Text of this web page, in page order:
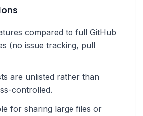
compared to full GitHub
(no issue tracking, pull
are unlisted rather than
controlled.
for sharing large files or